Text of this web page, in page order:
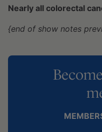
Nearly all colorectal
{end of show notes